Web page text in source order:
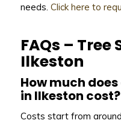
needs. Click here to
FAQs – Tree
Ilkeston
How much
in Ilkeston cost?
Costs start from